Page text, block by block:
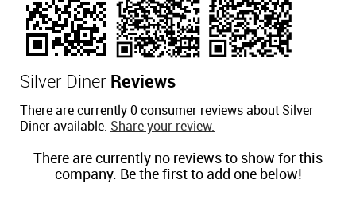
Silver Diner Reviews
There are currently 0 consumer reviews about Silver
Diner available. Share your review.
There are currently no reviews to show for this
company. Be the first to add one below!